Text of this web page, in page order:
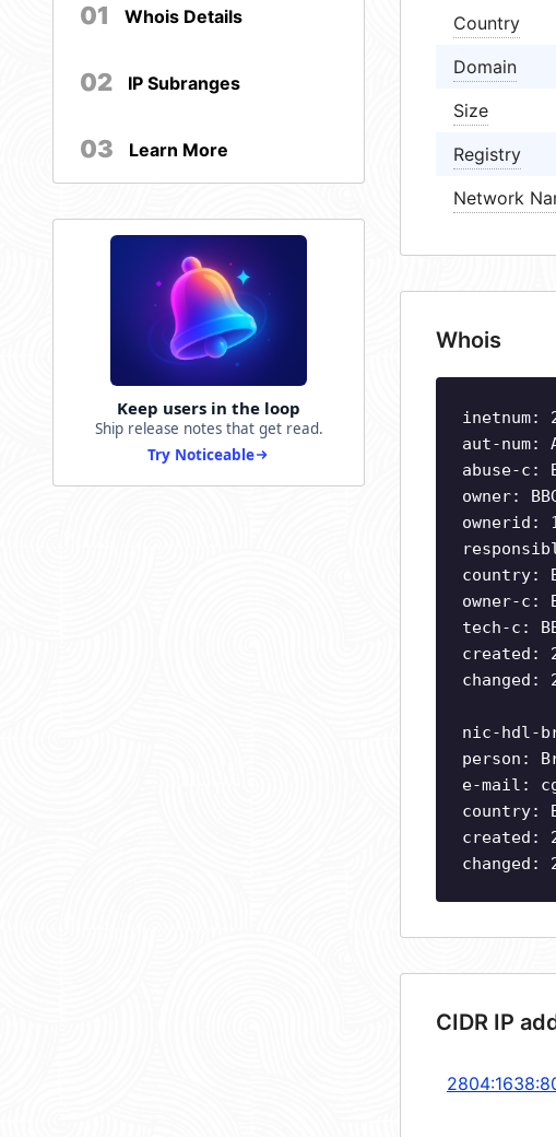
01 Whois Details
02 IP Subranges
03 Learn More
Keep users in the loop
Ship release notes that get read.
Try Noticeable
Country
Domain
Size
Registry
Network
Whois
inetnum:
aut-num:
abuse-c:
owner:
ownerid:
country:
owner-c:
tech-c:
created:
changed:
nic-hdl-
person:
e-mail:
country:
created:
changed:
CIDR IP